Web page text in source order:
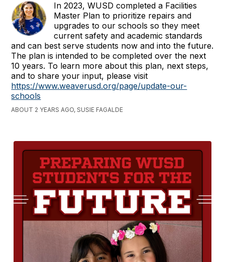
In 2023, WUSD completed a Facilities
Master Plan to prioritize repairs and
upgrades to our schools so they meet
current safety and academic standards
and can best serve students now and into the future.
The plan is intended to be completed over the next
10 years. To learn more about this plan, next steps,
and to share your input, please visit
https://www.weaverusd.org/page/update-our-
schools
ABOUT 2 YEARS AGO, SUSIE FAGALDE